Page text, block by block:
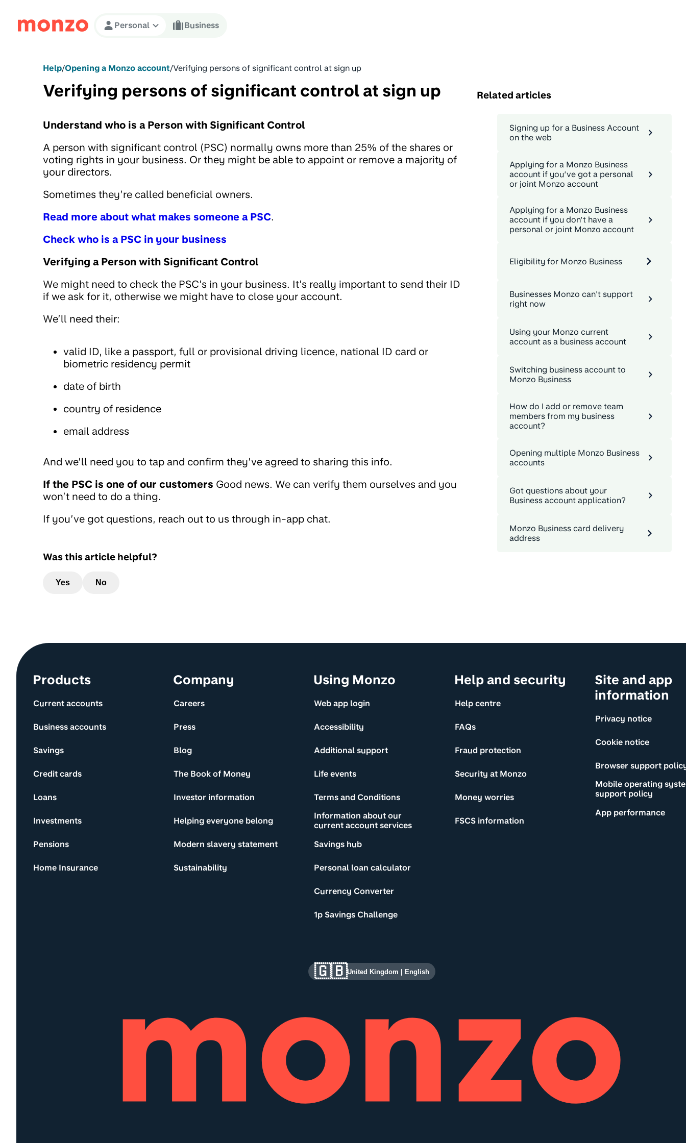
Skip to Content
Personal Business
Help/Opening a Monzo account/Verifying persons of significant control at sign up
Verifying persons of significant control at sign up
Understand who is a Person with Significant Control
A person with significant control (PSC) normally owns more than 25% of the shares or
voting rights in your business. Or they might be able to appoint or remove a majority of
your directors.
Sometimes they’re called beneficial owners.
Read more about what makes someone a PSC.
Check who is a PSC in your business
Verifying a Person with Significant Control
We might need to check the PSC’s in your business. It’s really important to send their ID
if we ask for it, otherwise we might have to close your account.
We’ll need their:
valid ID, like a passport, full or provisional driving licence, national ID card or
biometric residency permit
date of birth
country of residence
email address
And we’ll need you to tap and confirm they’ve agreed to sharing this info.
If the PSC is one of our customers Good news. We can verify them ourselves and you
won’t need to do a thing.
If you’ve got questions, reach out to us through in-app chat.
Was this article helpful?
Yes No
Related articles
Signing up for a Business Account
on the web
Applying for a Monzo Business
account if you’ve got a personal
or joint Monzo account
Applying for a Monzo Business
account if you don’t have a
personal or joint Monzo account
Eligibility for Monzo Business
Businesses Monzo can't support
right now
Using your Monzo current
account as a business account
Switching business account to
Monzo Business
How do I add or remove team
members from my business
account?
Opening multiple Monzo Business
accounts
Got questions about your
Business account application?
Monzo Business card delivery
address
Site information and links
Products
Current accounts
Business accounts
Savings
Credit cards
Loans
Investments
Pensions
Home Insurance
Company
Careers
Press
Blog
The Book of Money
Investor information
Helping everyone belong
Modern slavery statement
Sustainability
Using Monzo
Web app login
Accessibility
Additional support
Life events
Terms and Conditions
Information about our
current account services
Savings hub
Personal loan calculator
Currency Converter
1p Savings Challenge
Help and security
Help centre
FAQs
Fraud protection
Security at Monzo
Money worries
FSCS information
Site and app
information
Privacy notice
Cookie notice
Browser support
Mobile operating
support policy
App performance
🇬🇧United Kingdom English